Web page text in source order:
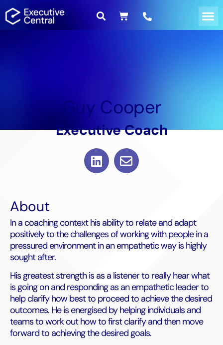
Guy Cooper
Executive Coach
About
In a coaching context his ability to relate and adapt
positively to the challenges of working with people in a
pressured environment in an empathetic way is highly
sought after.
His greatest strength is as a listener to really hear what
is going on and responding as an empathetic leader to
help clarify how best to proceed to achieve the desired
outcomes. He is energised by helping individuals and
teams to work out how to first clarify and then move
forward to achieving the desired goals.